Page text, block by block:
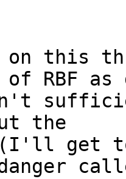
on this
of RBF
the
(I'll get